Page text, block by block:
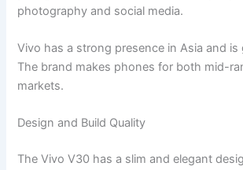
photography and social media.
Vivo has a strong presence in Asia and
The brand makes phones for both mid-
markets.
Design and Build Quality
The Vivo V30 has a slim and elegant